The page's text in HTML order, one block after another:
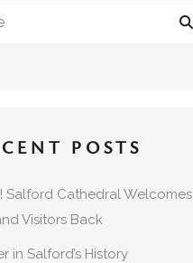
POSTS
Salford Cathedral Welcomes
Visitors Back
in Salford’s History